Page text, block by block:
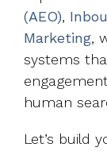
(AEO),
Marketing,
systems
human
Let’s build